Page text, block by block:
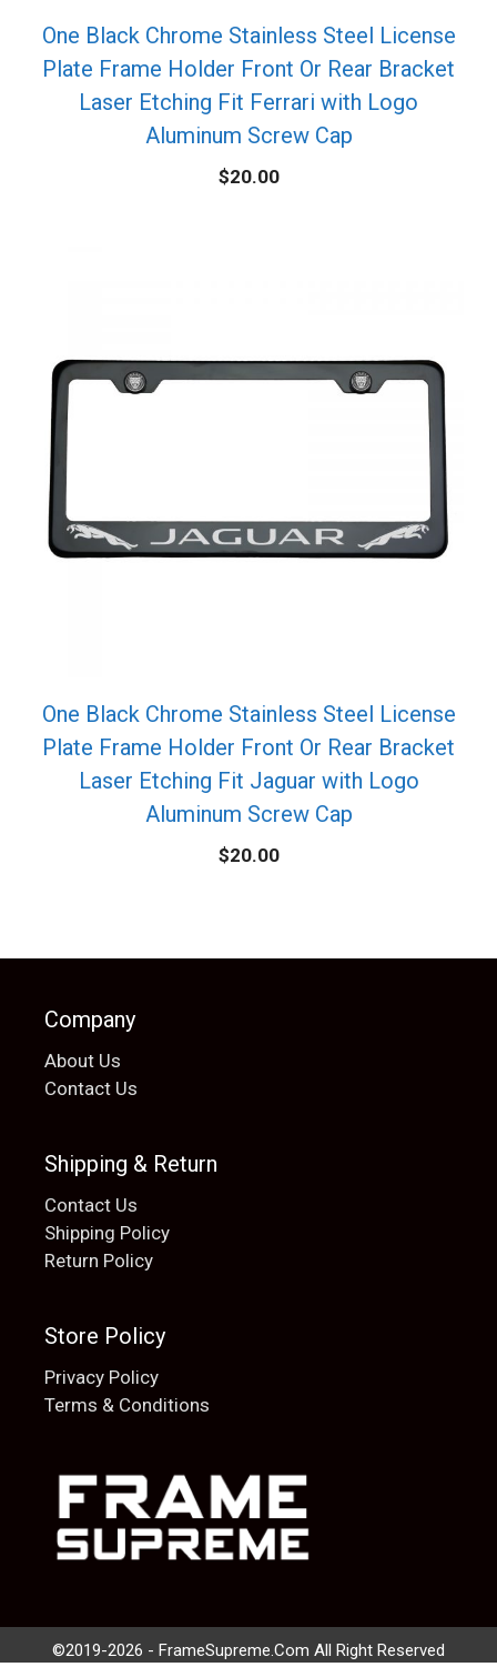
One Black Chrome Stainless Steel License
Plate Frame Holder Front Or Rear Bracket
Laser Etching Fit Ferrari with Logo
Aluminum Screw Cap
$20.00
One Black Chrome Stainless Steel License
Plate Frame Holder Front Or Rear Bracket
Laser Etching Fit Jaguar with Logo
Aluminum Screw Cap
$20.00
Company
About Us
Contact Us
Shipping & Return
Contact Us
Shipping Policy
Return Policy
Store Policy
Privacy Policy
Terms & Conditions
©2019-2026 - FrameSupreme.Com All Right Reserved